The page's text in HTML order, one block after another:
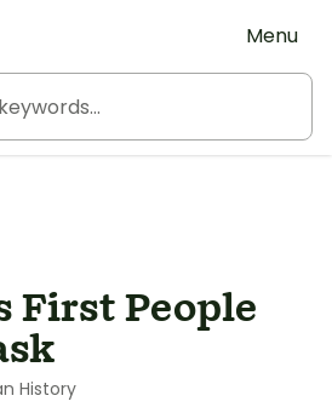
Tes
Menu
First People
History